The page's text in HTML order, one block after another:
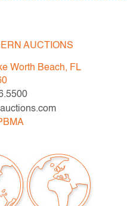
AUCTIONS
Worth Beach, FL